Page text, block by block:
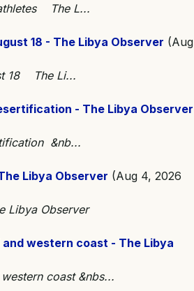
The L...
18 - The Libya Observer (Aug
18 The Li...
- The Libya Observer
&nb...
Libya Observer (Aug 4, 2026
Libya Observer
western coast - The Libya
coast &nbs...